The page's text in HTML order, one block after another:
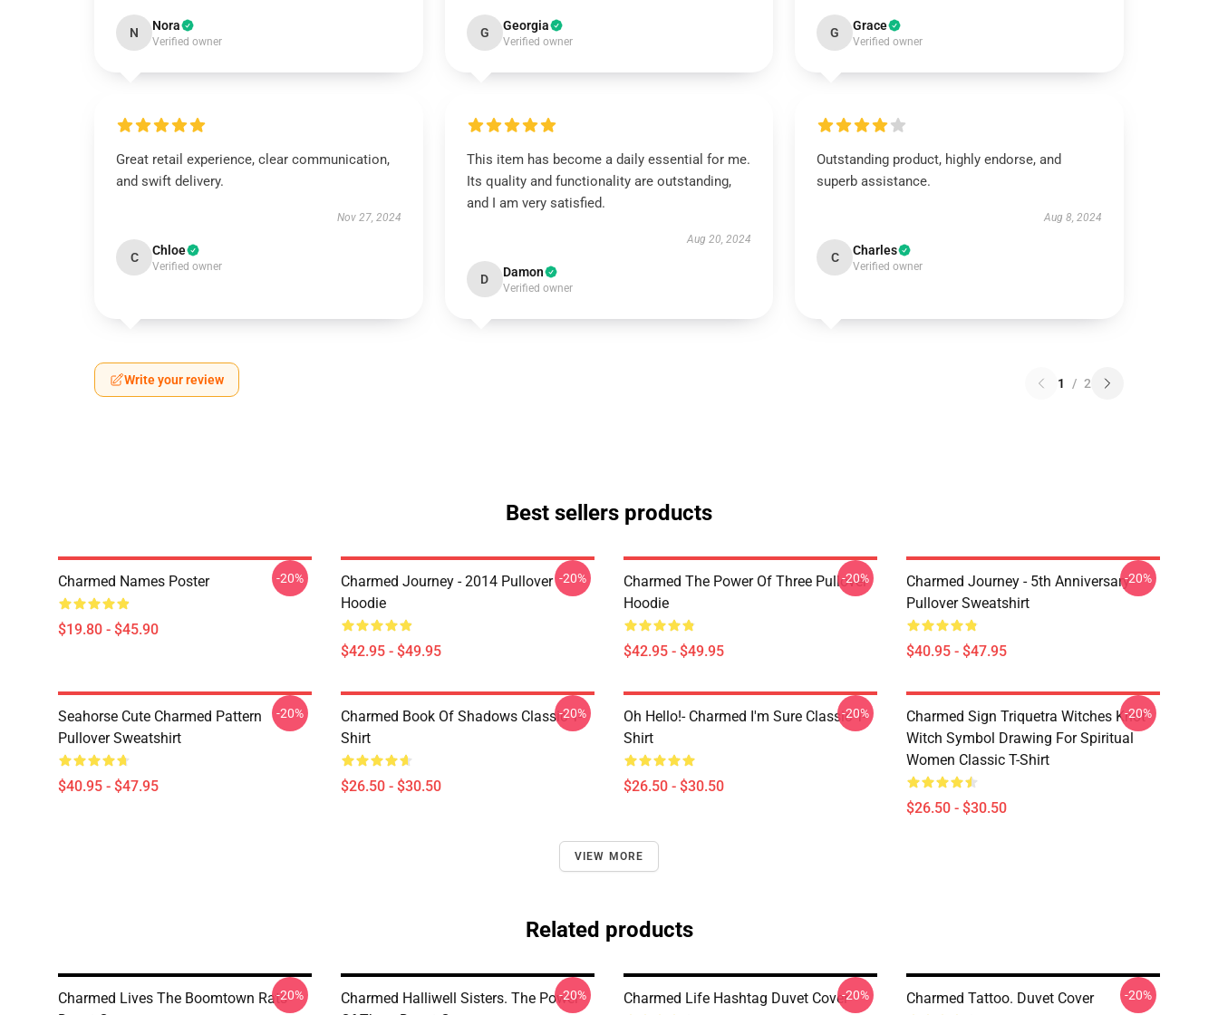
N Nora
Verified owner
G Georgia
Verified owner
G Grace
Verified owner
Great retail experience, clear communication,
and swift delivery.
Nov 27, 2024
C Chloe
Verified owner
This item has become a daily essential for me.
Its quality and functionality are outstanding,
and I am very satisfied.
Aug 20, 2024
D Damon
Verified owner
Outstanding product, highly endorse, and
superb assistance.
Aug 8, 2024
C Charles
Verified owner
Write your review 1 / 2
Best sellers products
Charmed Names Poster
$19.80 - $45.90
-20%
Charmed Journey - 2014 Pullover
Hoodie
$42.95 - $49.95
-20%
Charmed The Power Of Three Pullover
Hoodie
$42.95 - $49.95
-20%
Charmed Journey - 5th Anniversary
Pullover Sweatshirt
$40.95 - $47.95
-20%
Seahorse Cute Charmed Pattern
Pullover Sweatshirt
$40.95 - $47.95
-20%
Charmed Book Of Shadows Classic T-
Shirt
$26.50 - $30.50
-20%
Oh Hello!- Charmed I'm Sure Classic T-
Shirt
$26.50 - $30.50
-20%
Charmed Sign Triquetra Witches Knot
Witch Symbol Drawing For Spiritual
Women Classic T-Shirt
$26.50 - $30.50
-20%
VIEW MORE
Related products
Charmed Lives The Boomtown Rats-20%
Charmed Halliwell Sisters. The Power
-20% Charmed Life Hashtag Duvet Cover-20% Charmed Tattoo. Duvet Cover -20%